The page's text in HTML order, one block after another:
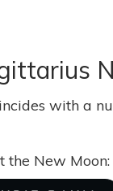
with a
the New Moon: